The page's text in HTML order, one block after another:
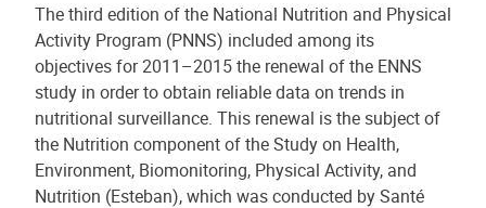
The third edition of the National Nutrition and Physical
Activity Program (PNNS) included among its
objectives for 2011–2015 the renewal of the ENNS
study in order to obtain reliable data on trends in
nutritional surveillance. This renewal is the subject of
the Nutrition component of the Study on Health,
Environment, Biomonitoring, Physical Activity, and
Nutrition (Esteban), which was conducted by Santé